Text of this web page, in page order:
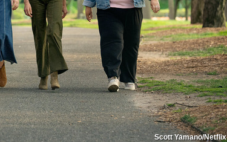
Scott Yamano/Netflix